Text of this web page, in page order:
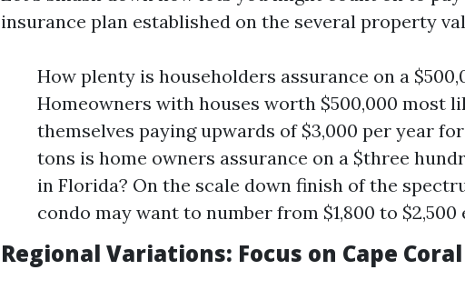
insurance plan established on the several property
How plenty is householders assurance on a
Homeowners with houses worth $500,000 most
themselves paying upwards of $3,000 per year
tons is home owners assurance on a $three
in Florida? On the scale down finish of the
condo may want to number from $1,800 to $2,500
Regional Variations: Focus on Cape Coral